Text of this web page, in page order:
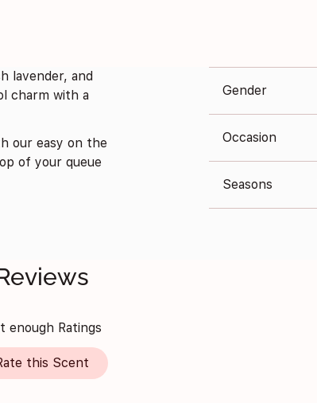
Gender
Occasion
Seasons
lavender, and
charm with a
our easy on the
of your queue
enough Ratings
this Scent